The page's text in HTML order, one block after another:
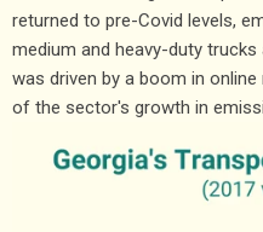
returned to pre-Covid levels,
medium and heavy-duty trucks
was driven by a boom in
of the sector's growth in